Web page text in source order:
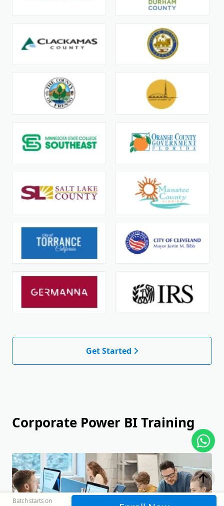
Batch starts on
Get Started
Corporate Power BI Training